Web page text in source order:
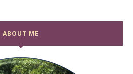
ABOUT ME